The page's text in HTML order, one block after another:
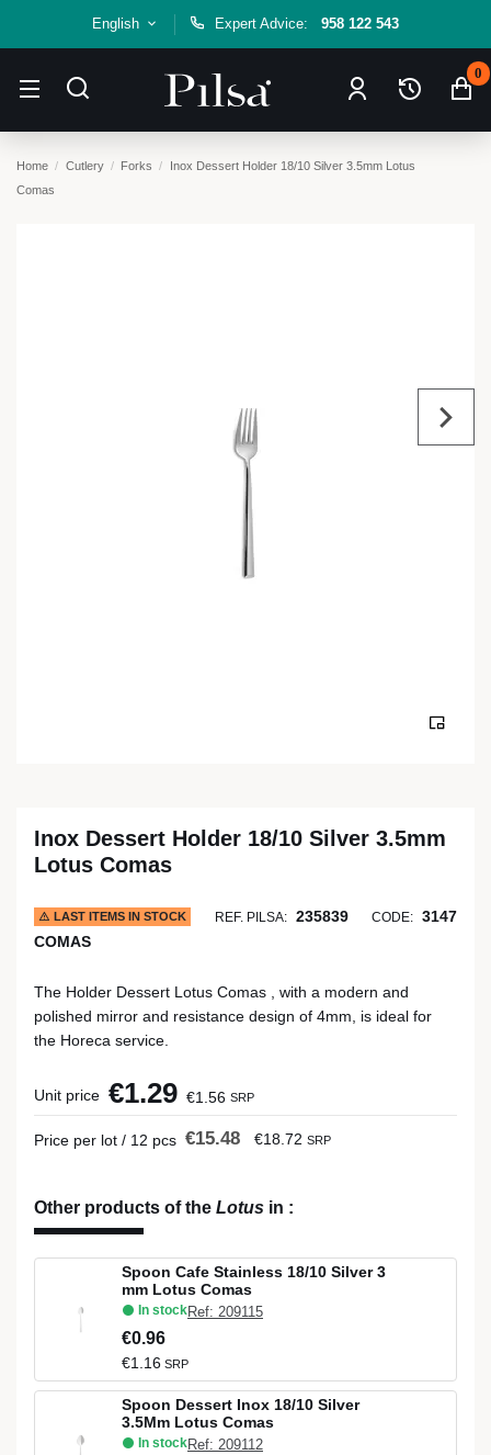
English Expert Advice: 958 122 543
0
Home Cutlery Forks
Inox Dessert Holder 18/10 Silver 3.5mm Lotus
Comas
Inox Dessert Holder 18/10 Silver 3.5mm
Lotus Comas
LAST ITEMS IN STOCK REF. PILSA: 235839 CODE: 3147
COMAS
The Holder Dessert Lotus Comas , with a modern and
polished mirror and resistance design of 4mm, is ideal for
the Horeca service.
Unit price €1.29 €1.56 SRP
Price per lot / 12 pcs €15.48 €18.72 SRP
Other products of the Lotus in :
Spoon Cafe Stainless 18/10 Silver 3
mm Lotus Comas
In stockRef: 209115
€0.96
€1.16 SRP
Spoon Dessert Inox 18/10 Silver
3.5Mm Lotus Comas
In stockRef: 209112